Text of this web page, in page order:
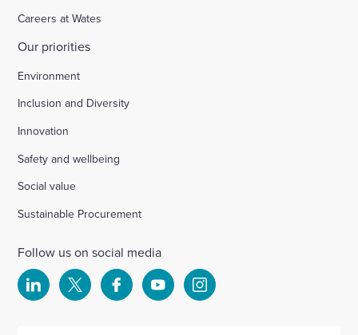
Careers at Wates
Our priorities
Environment
Inclusion and Diversity
Innovation
Safety and wellbeing
Social value
Sustainable Procurement
Follow us on social media
Select Select Select Select Select